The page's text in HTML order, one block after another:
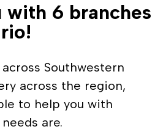
with 6 branches
Southwestern
across the region,
to help you with
are.